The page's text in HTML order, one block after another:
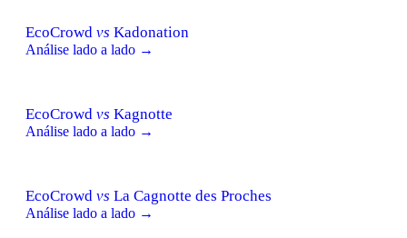
EcoCrowd vs Kadonation
Análise lado a lado →
EcoCrowd vs Kagnotte
Análise lado a lado →
EcoCrowd vs La Cagnotte des Proches
Análise lado a lado →